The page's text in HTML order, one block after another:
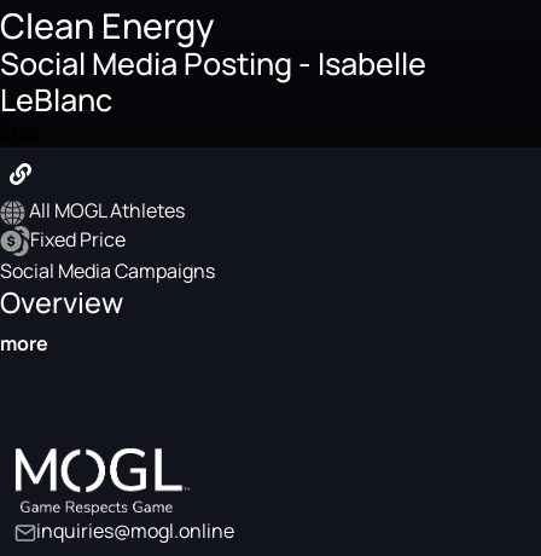
Clean Energy
Social Media Posting - Isabelle
LeBlanc
All MOGL Athletes
Fixed Price
Social Media Campaigns
Overview
more
inquiries@mogl.online